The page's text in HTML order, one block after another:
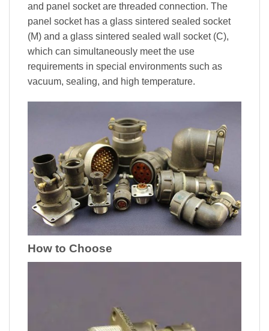
and panel socket are threaded connection. The
panel socket has a glass sintered sealed socket
(M) and a glass sintered sealed wall socket (C),
which can simultaneously meet the use
requirements in special environments such as
vacuum, sealing, and high temperature.
How to Choose